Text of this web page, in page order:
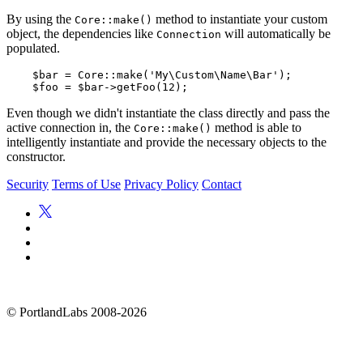
By using the Core::make() method to instantiate your custom
object, the dependencies like Connection will automatically be
populated.
    $bar = Core::make('My\Custom\Name\Bar');
Even though we didn't instantiate the class directly and pass the
active connection in, the Core::make() method is able to
intelligently instantiate and provide the necessary objects to the
constructor.
Security Terms of Use Privacy Policy Contact
© PortlandLabs 2008-2026